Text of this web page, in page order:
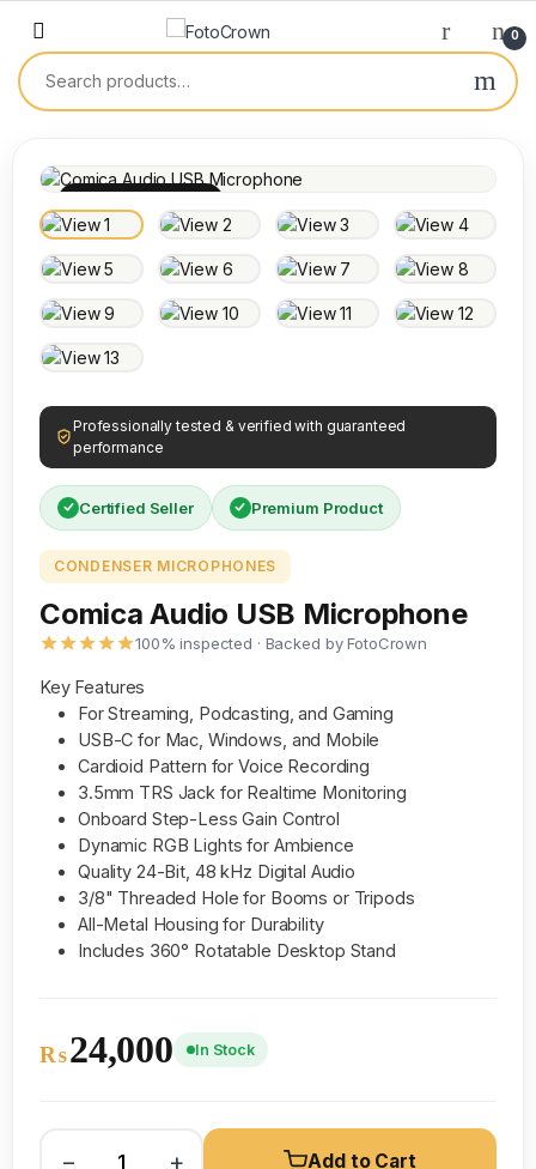
0
Professionally tested & verified with guaranteed
performance
Certified Seller Premium Product
CONDENSER MICROPHONES
Comica Audio USB Microphone
100% inspected · Backed by FotoCrown
Key Features
For Streaming, Podcasting, and Gaming
USB-C for Mac, Windows, and Mobile
Cardioid Pattern for Voice Recording
3.5mm TRS Jack for Realtime Monitoring
Onboard Step-Less Gain Control
Dynamic RGB Lights for Ambience
Quality 24-Bit, 48 kHz Digital Audio
3/8" Threaded Hole for Booms or Tripods
All-Metal Housing for Durability
Includes 360° Rotatable Desktop Stand
₨24,000 In Stock
− + Add to Cart